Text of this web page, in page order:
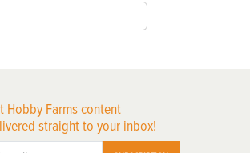
Hobby Farms content
straight to your inbox!